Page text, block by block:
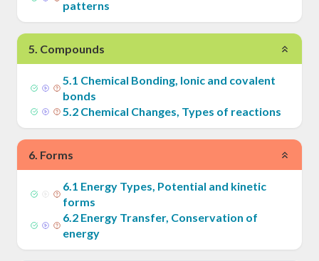
patterns
5. Compounds
5.1 Chemical Bonding, Ionic and covalent
bonds
5.2 Chemical Changes, Types of reactions
6. Forms
6.1 Energy Types, Potential and kinetic
forms
6.2 Energy Transfer, Conservation of
energy